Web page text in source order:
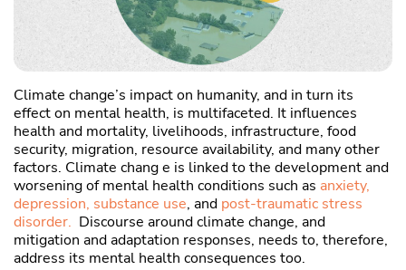
Climate change’s impact on humanity, and in turn its
effect on mental health, is multifaceted. It influences
health and mortality, livelihoods, infrastructure, food
security, migration, resource availability, and many other
factors. Climate chang e is linked to the development and
worsening of mental health conditions such as anxiety,
depression, substance use, and post-traumatic stress
disorder. Discourse around climate change, and
mitigation and adaptation responses, needs to, therefore,
address its mental health consequences too.